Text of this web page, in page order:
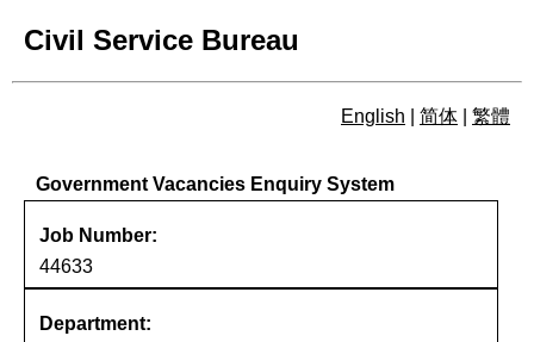
Civil Service Bureau
English 简体 繁體
Government Vacancies Enquiry System
Job Number:
44633
Department: